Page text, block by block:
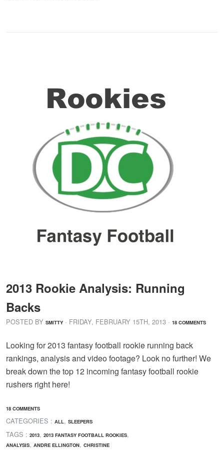
2013 Rookie Analysis: Running
Backs
POSTED BY SMITTY · FRIDAY, FEBRUARY 15TH, 2013 · 18 COMMENTS
Looking for 2013 fantasy football rookie running back
rankings, analysis and video footage? Look no further! We
break down the top 12 incoming fantasy football rookie
rushers right here!
18 COMMENTS
CATEGORIES : ALL, SLEEPERS
TAGS : 2013, 2013 FANTASY FOOTBALL ROOKIES,
ANALYSIS, ANDRE ELLINGTON, CHRISTINE